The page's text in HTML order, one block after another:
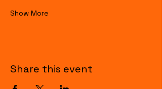
Show More
Share this event